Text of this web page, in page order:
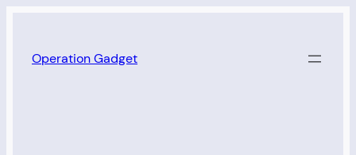
content
Operation Gadget